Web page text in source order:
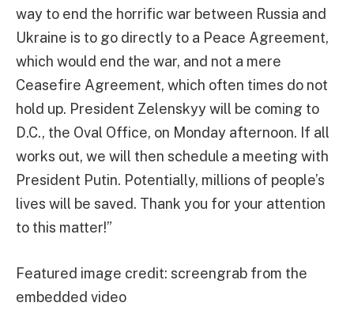
way to end the horrific war between Russia and
Ukraine is to go directly to a Peace Agreement,
which would end the war, and not a mere
Ceasefire Agreement, which often times do not
hold up. President Zelenskyy will be coming to
D.C., the Oval Office, on Monday afternoon. If all
works out, we will then schedule a meeting with
President Putin. Potentially, millions of people’s
lives will be saved. Thank you for your attention
to this matter!”
Featured image credit: screengrab from the
embedded video